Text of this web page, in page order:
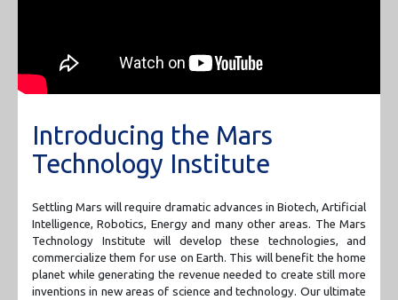
Introducing the Mars
Technology Institute
Settling Mars will require dramatic advances in Biotech, Artificial
Intelligence, Robotics, Energy and many other areas. The Mars
Technology Institute will develop these technologies, and
commercialize them for use on Earth. This will benefit the home
planet while generating the revenue needed to create still more
inventions in new areas of science and technology. Our ultimate